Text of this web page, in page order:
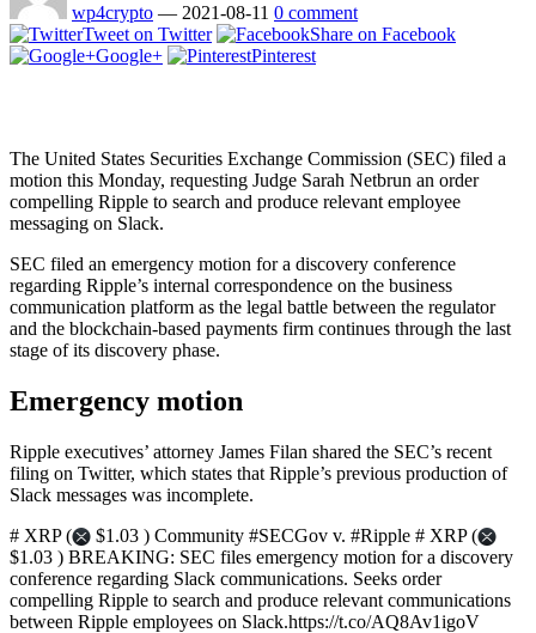
wp4crypto — 2021-08-11 0 comment
Tweet on Twitter
Share on Facebook
Google+
Pinterest
The United States Securities Exchange Commission (SEC) filed a
motion this Monday, requesting Judge Sarah Netbrun an order
compelling Ripple to search and produce relevant employee
messaging on Slack.
SEC filed an emergency motion for a discovery conference
regarding Ripple’s internal correspondence on the business
communication platform as the legal battle between the regulator
and the blockchain-based payments firm continues through the last
stage of its discovery phase.
Emergency motion
Ripple executives’ attorney James Filan shared the SEC’s recent
filing on Twitter, which states that Ripple’s previous production of
Slack messages was incomplete.
# XRP (
$1.03 ) Community #SECGov v. #Ripple # XRP (
$1.03 ) BREAKING: SEC files emergency motion for a discovery
conference regarding Slack communications. Seeks order
compelling Ripple to search and produce relevant communications
between Ripple employees on Slack.https://t.co/AQ8Av1igoV